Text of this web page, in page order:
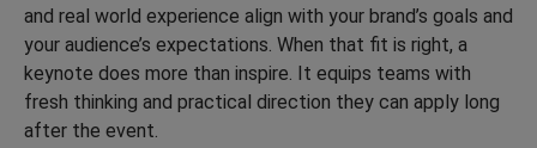
and real world experience align with your brand’s goals and
your audience’s expectations. When that fit is right, a
keynote does more than inspire. It equips teams with
fresh thinking and practical direction they can apply long
after the event.